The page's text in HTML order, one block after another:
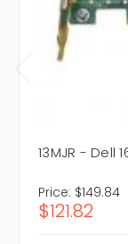
13MJR - Dell
Price: $149.84
$121.82